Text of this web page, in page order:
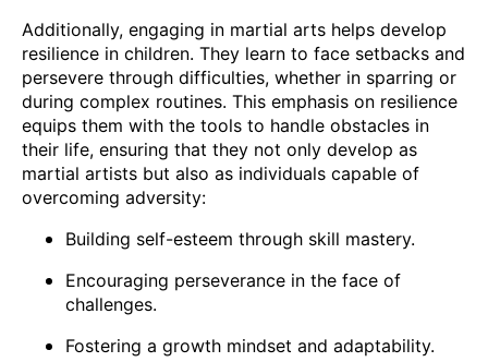
Additionally, engaging in martial arts helps develop
resilience in children. They learn to face setbacks and
persevere through difficulties, whether in sparring or
during complex routines. This emphasis on resilience
equips them with the tools to handle obstacles in
their life, ensuring that they not only develop as
martial artists but also as individuals capable of
overcoming adversity:
Building self-esteem through skill mastery.
Encouraging perseverance in the face of
challenges.
Fostering a growth mindset and adaptability.